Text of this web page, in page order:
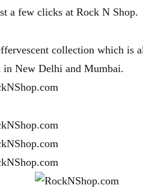
a few clicks at Rock N Shop.
collection which is
in New Delhi and Mumbai.